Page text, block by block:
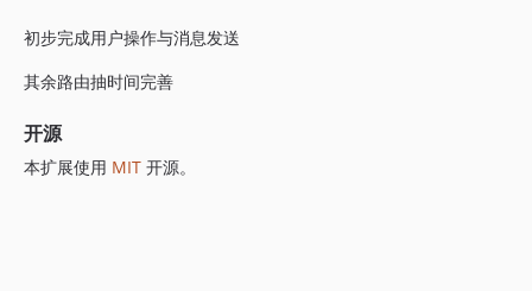
初步完成用户操作与消息发送
其余路由抽时间完善
开源
本扩展使用 MIT 开源。